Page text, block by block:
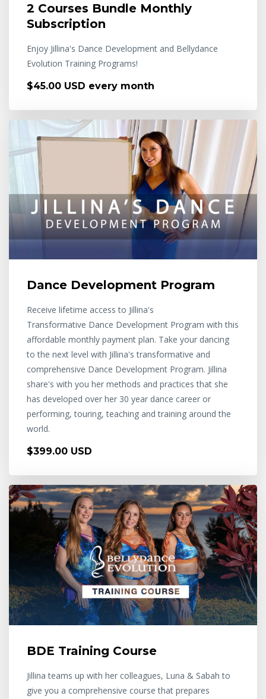
2 Courses Bundle Monthly
Subscription
Enjoy Jillina's Dance Development and Bellydance
Evolution Training Programs!
$45.00 USD every month
Dance Development Program
Receive lifetime access to Jillina's
Transformative Dance Development Program with this
affordable monthly payment plan. Take your dancing
to the next level with Jillina's transformative and
comprehensive Dance Development Program. Jillina
share's with you her methods and practices that she
has developed over her 30 year dance career or
performing, touring, teaching and training around the
world.
$399.00 USD
BDE Training Course
Jillina teams up with her colleagues, Luna & Sabah to
give you a comprehensive course that prepares